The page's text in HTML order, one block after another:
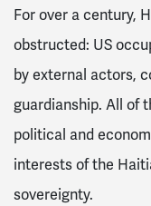
For over a century,
obstructed: US
by external actors,
guardianship. All of
political and
interests of the
sovereignty.